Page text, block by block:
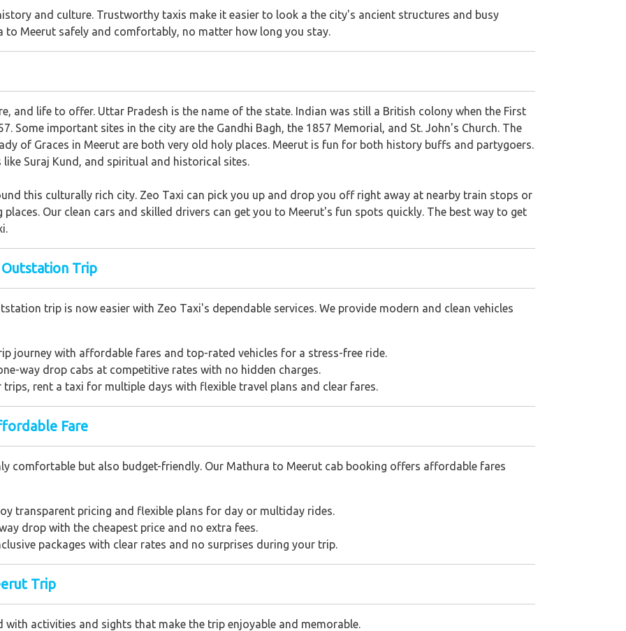
and culture. Trustworthy taxis make it easier to look a the city's ancient structures and busy
to Meerut safely and comfortably, no matter how long you stay.
and life to offer. Uttar Pradesh is the name of the state. Indian was still a British colony when the First
Some important sites in the city are the Gandhi Bagh, the 1857 Memorial, and St. John's Church. The
of Graces in Meerut are both very old holy places. Meerut is fun for both history buffs and partygoers.
Suraj Kund, and spiritual and historical sites.
this culturally rich city. Zeo Taxi can pick you up and drop you off right away at nearby train stops or
Our clean cars and skilled drivers can get you to Meerut's fun spots quickly. The best way to get
Trip
trip is now easier with Zeo Taxi's dependable services. We provide modern and clean vehicles
journey with affordable fares and top-rated vehicles for a stress-free ride.
way drop cabs at competitive rates with no hidden charges.
trips, rent a taxi for multiple days with flexible travel plans and clear fares.
Fare
comfortable but also budget-friendly. Our Mathura to Meerut cab booking offers affordable fares
transparent pricing and flexible plans for day or multiday rides.
drop with the cheapest price and no extra fees.
packages with clear rates and no surprises during your trip.
Trip
activities and sights that make the trip enjoyable and memorable.